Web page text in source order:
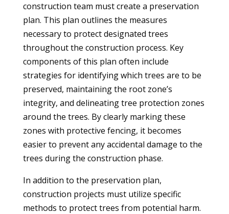
construction team must create a preservation
plan. This plan outlines the measures
necessary to protect designated trees
throughout the construction process. Key
components of this plan often include
strategies for identifying which trees are to be
preserved, maintaining the root zone’s
integrity, and delineating tree protection zones
around the trees. By clearly marking these
zones with protective fencing, it becomes
easier to prevent any accidental damage to the
trees during the construction phase.
In addition to the preservation plan,
construction projects must utilize specific
methods to protect trees from potential harm.